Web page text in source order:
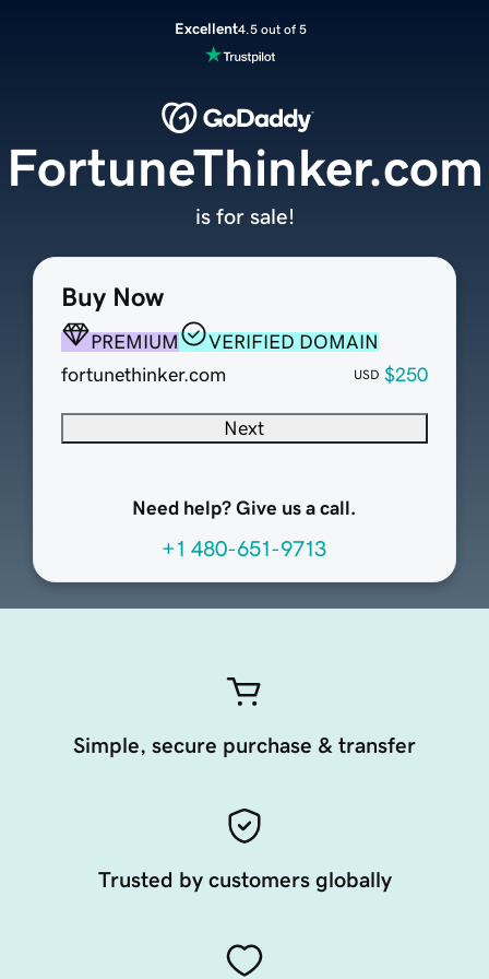
Excellent4.5 out of 5
Buy Now
PREMIUM
VERIFIED DOMAIN
fortunethinker.com
USD $250
Next
Need help? Give us a call.
+1 480-651-9713
FortuneThinker.com
is for sale!
Simple, secure purchase & transfer
Trusted by customers globally